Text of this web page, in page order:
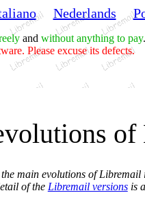
Nederlands
and without anything to pay.
Please excuse its defects.
the main evolutions of
of the Libremail versionsis